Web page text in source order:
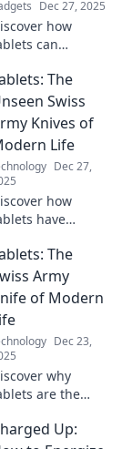
Dec 27, 2025
how
can
experience
become your
companion in
today's
savvy world!
The
Swiss
Knives of
Life
Dec 27,
how
have
multitool
today's world,
tasks
like
before!
The
Army
of Modern
Dec 23,
why
are the
today's world,
Up: